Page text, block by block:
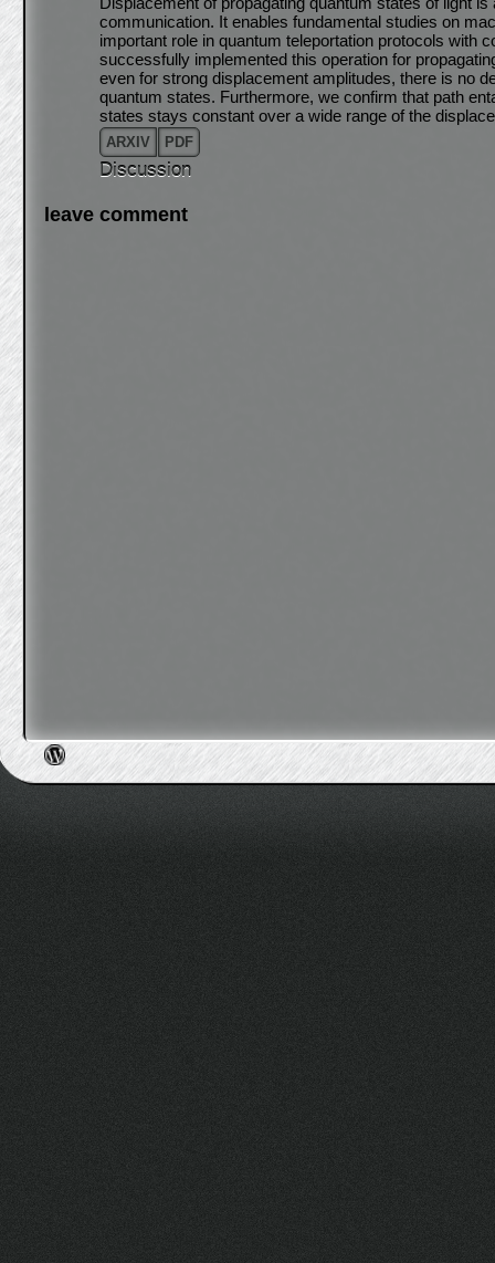
communication. It enables fundamental studies on
important role in quantum teleportation protocols with
successfully implemented this operation for
even for strong displacement amplitudes, there is no
quantum states. Furthermore, we confirm that path
states stays constant over a wide range of the
ARXIV PDF
Discussion
leave comment